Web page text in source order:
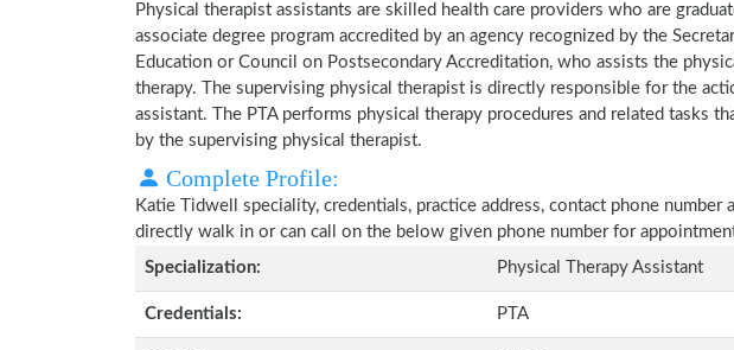
Physical therapist assistants are skilled health care providers who are
associate degree program accredited by an agency recognized by the
Education or Council on Postsecondary Accreditation, who assists the
therapy. The supervising physical therapist is directly responsible for the
assistant. The PTA performs physical therapy procedures and related tasks
by the supervising physical therapist.
Complete Profile:
Katie Tidwell speciality, credentials, practice address, contact phone number
directly walk in or can call on the below given phone number for
Specialization:
Physical Therapy Assistant
Credentials: PTA